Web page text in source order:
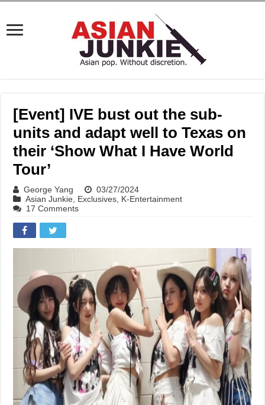
[Event] IVE bust out the sub-
units and adapt well to Texas on
their ‘Show What I Have World
Tour’
George Yang
03/27/2024
Asian Junkie Exclusives K-Entertainment
17 Comments